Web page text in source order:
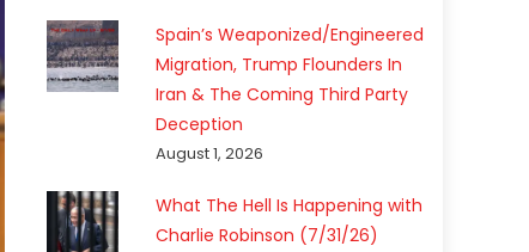
Spain’s Weaponized/Engineered
Migration, Trump Flounders In
Iran & The Coming Third Party
Deception
August 1, 2026
What The Hell Is Happening with
Charlie Robinson (7/31/26)